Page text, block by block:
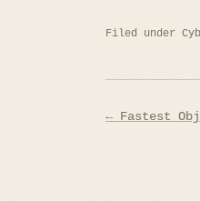
Filed under
Post
← Fastest